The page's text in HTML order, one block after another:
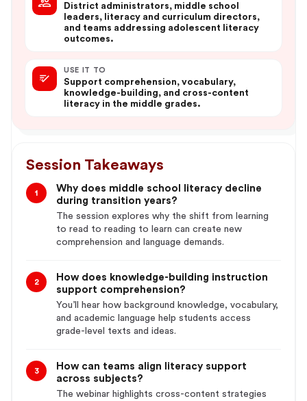
District administrators, middle school
leaders, literacy and curriculum directors,
and teams addressing adolescent literacy
outcomes.
USE IT TO
Support comprehension, vocabulary,
knowledge-building, and cross-content
literacy in the middle grades.
Session Takeaways
1
Why does middle school literacy decline
during transition years?
The session explores why the shift from learning
to read to reading to learn can create new
comprehension and language demands.
2
How does knowledge-building instruction
support comprehension?
You’ll hear how background knowledge, vocabulary,
and academic language help students access
grade-level texts and ideas.
3
How can teams align literacy support
across subjects?
The webinar highlights cross-content strategies